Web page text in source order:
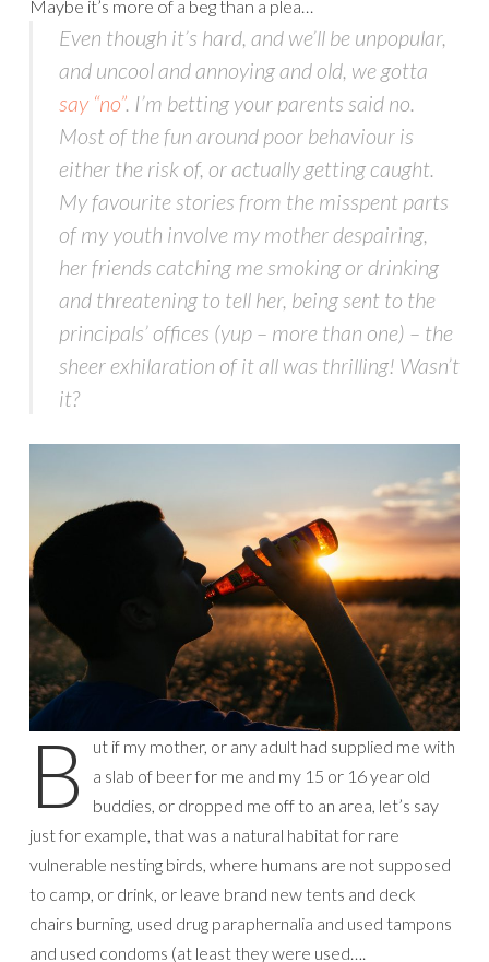
Maybe it’s more of a beg than a plea…
Even though it’s hard, and we’ll be unpopular,
and uncool and annoying and old, we gotta
say “no”. I’m betting your parents said no.
Most of the fun around poor behaviour is
either the risk of, or actually getting caught.
My favourite stories from the misspent parts
of my youth involve my mother despairing,
her friends catching me smoking or drinking
and threatening to tell her, being sent to the
principals’ offices (yup – more than one) – the
sheer exhilaration of it all was thrilling! Wasn’t
it?
B
ut if my mother, or any adult had supplied me with
a slab of beer for me and my 15 or 16 year old
buddies, or dropped me off to an area, let’s say
just for example, that was a natural habitat for rare
vulnerable nesting birds, where humans are not supposed
to camp, or drink, or leave brand new tents and deck
chairs burning, used drug paraphernalia and used tampons
and used condoms (at least they were used….